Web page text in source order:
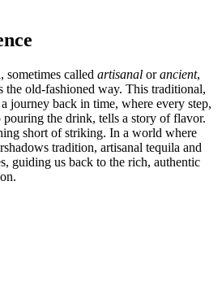
sometimes called artisanal orancient,
the old-fashioned way. This traditional,
journey back in time, where every step,
the drink, tells a story of flavor.
short of striking. In a world where
tradition, artisanal tequila and
guiding us back to the rich, authentic